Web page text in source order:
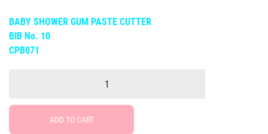
BABY SHOWER GUM PASTE CUTTER
BIB No. 10
CPB071
ADD TO CART